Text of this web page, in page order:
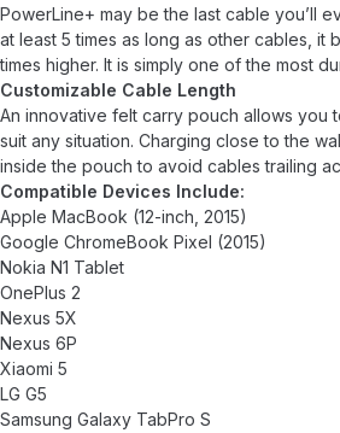
PowerLine+ may be the last cable you’ll
at least 5 times as long as other cables, it
times higher. It is simply one of the most
Customizable Cable Length
An innovative felt carry pouch allows you
suit any situation. Charging close to the
inside the pouch to avoid cables trailing
Compatible Devices Include:
Apple MacBook (12-inch, 2015)
Google ChromeBook Pixel (2015)
Nokia N1 Tablet
OnePlus 2
Nexus 5X
Nexus 6P
Xiaomi 5
LG G5
Samsung Galaxy TabPro S